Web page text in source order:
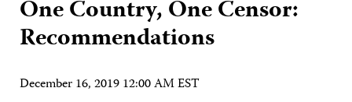
One Country, One Censor:
Recommendations
December 16, 2019 12:00 AM EST